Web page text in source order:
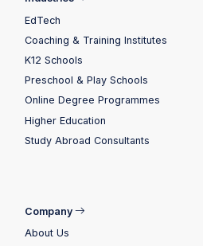
EdTech
Coaching & Training Institutes
K12 Schools
Preschool & Play Schools
Online Degree Programmes
Higher Education
Study Abroad Consultants
Company
About Us